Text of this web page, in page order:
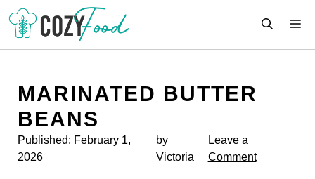
Skip
content
MARINATED BUTTER
BEANS
Published: February 1,
2026
by
Victoria
Leave a
Comment